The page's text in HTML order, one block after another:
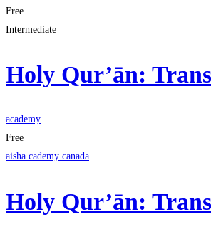
Free
Intermediate
Holy Qur’ān:
academy
Free
aisha cademy canada
Holy Qur’ān: